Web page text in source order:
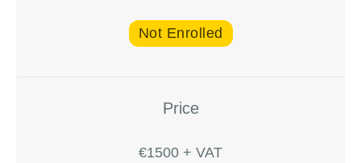
Not Enrolled
Price
€1500 + VAT